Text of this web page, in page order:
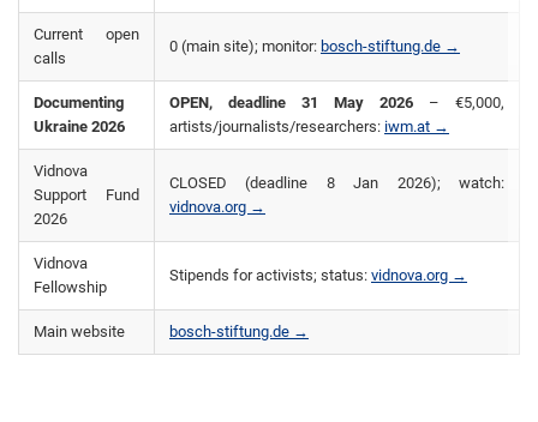
Current open
calls
0 (main site); monitor: bosch-stiftung.de →
Documenting
Ukraine 2026
OPEN, deadline 31 May 2026 – €5,000,
artists/journalists/researchers: iwm.at →
Vidnova
Support Fund
2026
CLOSED (deadline 8 Jan 2026); watch:
vidnova.org →
Vidnova
Fellowship
Stipends for activists; status: vidnova.org →
Main website bosch-stiftung.de →